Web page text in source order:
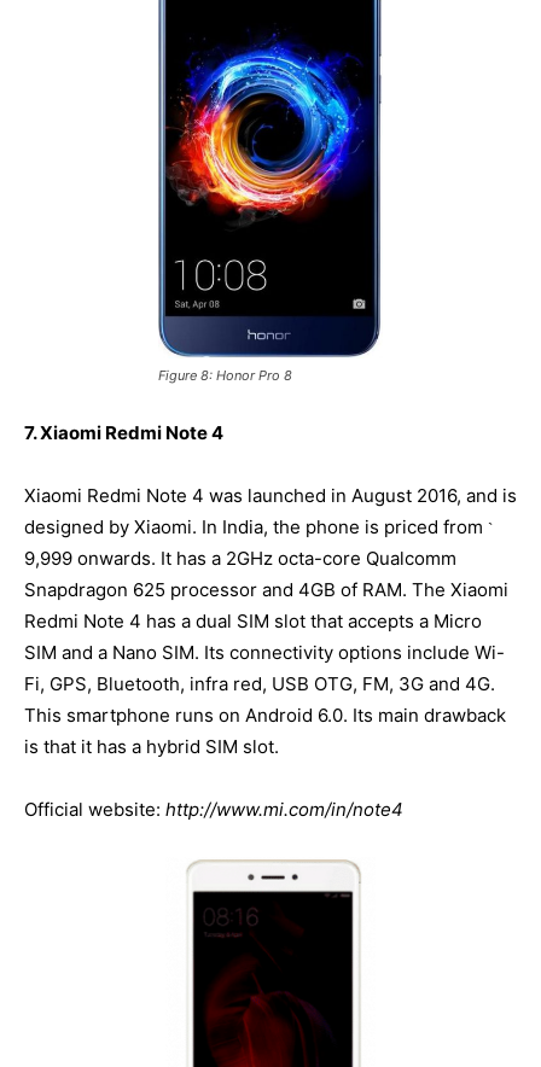
Figure 8: Honor Pro 8
7. Xiaomi Redmi Note 4
Xiaomi Redmi Note 4 was launched in August 2016, and is
designed by Xiaomi. In India, the phone is priced from `
9,999 onwards. It has a 2GHz octa-core Qualcomm
Snapdragon 625 processor and 4GB of RAM. The Xiaomi
Redmi Note 4 has a dual SIM slot that accepts a Micro
SIM and a Nano SIM. Its connectivity options include Wi-
Fi, GPS, Bluetooth, infra red, USB OTG, FM, 3G and 4G.
This smartphone runs on Android 6.0. Its main drawback
is that it has a hybrid SIM slot.
Official website: http://www.mi.com/in/note4